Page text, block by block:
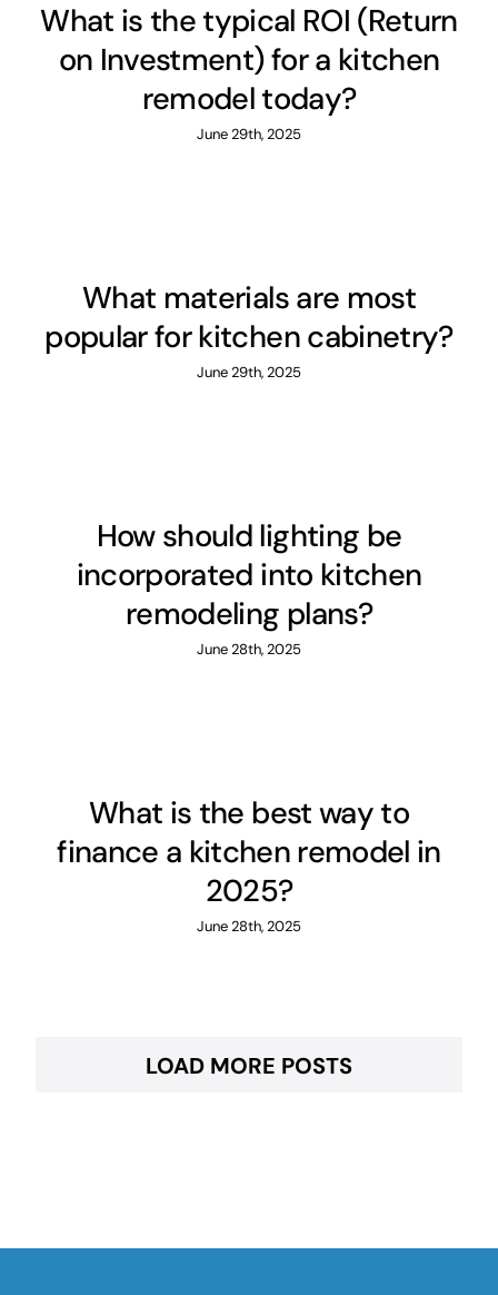
What is the typical ROI (Return
on Investment) for a kitchen
remodel today?
June 29th, 2025
What materials are most
popular for kitchen cabinetry?
June 29th, 2025
How should lighting be
incorporated into kitchen
remodeling plans?
June 28th, 2025
What is the best way to
finance a kitchen remodel in
2025?
June 28th, 2025
LOAD MORE POSTS